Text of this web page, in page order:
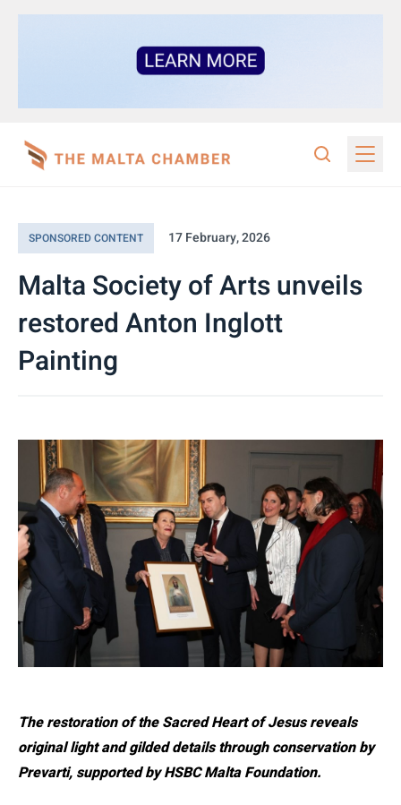
SPONSORED CONTENT 17 February, 2026
Malta Society of Arts unveils
restored Anton Inglott
Painting
The restoration of the Sacred Heart of Jesus reveals
original light and gilded details through conservation by
Prevarti, supported by HSBC Malta Foundation.